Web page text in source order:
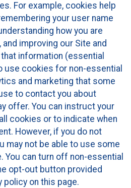
For example, cookies help
your user name
how you are
improving our Site and
information (essential
use cookies for non-essential
and marketing that some
to contact you about
offer. You can instruct your
cookies or to indicate when
However, if you do not
may not be able to use some
You can turn off non-essential
opt-out button provided
policy on this page.